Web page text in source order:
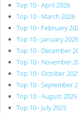
Top 10 - April 2026
Top 10 - March 2026
Top 10 - February
Top 10 - January 2026
Top 10 - December
Top 10 - November
Top 10 - October
Top 10 - September
Top 10 - August 2025
Top 10 - July 2025